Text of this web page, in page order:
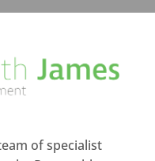
of specialist